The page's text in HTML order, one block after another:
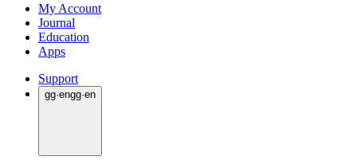
My Account
Journal
Education
Apps
Support
gg·engg·en